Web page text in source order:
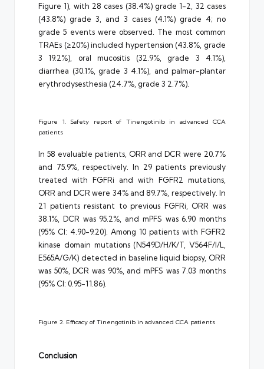
Figure 1), with 28 cases (38.4%) grade 1-2, 32 cases
(43.8%) grade 3, and 3 cases (4.1%) grade 4; no
grade 5 events were observed. The most common
TRAEs (≥20%) included hypertension (43.8%, grade
3 19.2%), oral mucositis (32.9%, grade 3 4.1%),
diarrhea (30.1%, grade 3 4.1%), and palmar-plantar
erythrodysesthesia (24.7%, grade 3 2.7%).
Figure 1. Safety report of Tinengotinib in advanced CCA
patients
In 58 evaluable patients, ORR and DCR were 20.7%
and 75.9%, respectively. In 29 patients previously
treated with FGFRi and with FGFR2 mutations,
ORR and DCR were 34% and 89.7%, respectively. In
21 patients resistant to previous FGFRi, ORR was
38.1%, DCR was 95.2%, and mPFS was 6.90 months
(95% CI: 4.90-9.20). Among 10 patients with FGFR2
kinase domain mutations (N549D/H/K/T, V564F/I/L,
E565A/G/K) detected in baseline liquid biopsy, ORR
was 50%, DCR was 90%, and mPFS was 7.03 months
(95% CI: 0.95-11.86).
Figure 2. Efficacy of Tinengotinib in advanced CCA patients
Conclusion